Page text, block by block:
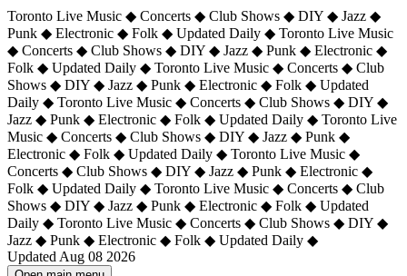
Toronto Live Music ◆ Concerts ◆ Club Shows ◆ DIY ◆ Jazz ◆
Punk ◆ Electronic ◆ Folk ◆ Updated Daily ◆ Toronto Live Music
◆ Concerts ◆ Club Shows ◆ DIY ◆ Jazz ◆ Punk ◆ Electronic ◆
Folk ◆ Updated Daily ◆ Toronto Live Music ◆ Concerts ◆ Club
Shows ◆ DIY ◆ Jazz ◆ Punk ◆ Electronic ◆ Folk ◆ Updated
Daily ◆ Toronto Live Music ◆ Concerts ◆ Club Shows ◆ DIY ◆
Jazz ◆ Punk ◆ Electronic ◆ Folk ◆ Updated Daily ◆ Toronto Live
Music ◆ Concerts ◆ Club Shows ◆ DIY ◆ Jazz ◆ Punk ◆
Electronic ◆ Folk ◆ Updated Daily ◆ Toronto Live Music ◆
Concerts ◆ Club Shows ◆ DIY ◆ Jazz ◆ Punk ◆ Electronic ◆
Folk ◆ Updated Daily ◆ Toronto Live Music ◆ Concerts ◆ Club
Shows ◆ DIY ◆ Jazz ◆ Punk ◆ Electronic ◆ Folk ◆ Updated
Daily ◆ Toronto Live Music ◆ Concerts ◆ Club Shows ◆ DIY ◆
Jazz ◆ Punk ◆ Electronic ◆ Folk ◆ Updated Daily ◆
Updated Aug 08 2026